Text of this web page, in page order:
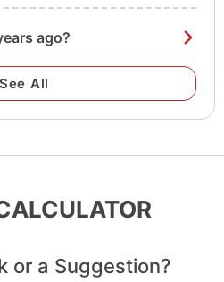
ago?
See All
or a Suggestion?